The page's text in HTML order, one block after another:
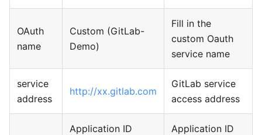
OAuth
name
Custom (GitLab-
Demo)
Fill in the
custom Oauth
service name
service
address
http://xx.gitlab.com
GitLab service
access address
Application ID
Application ID